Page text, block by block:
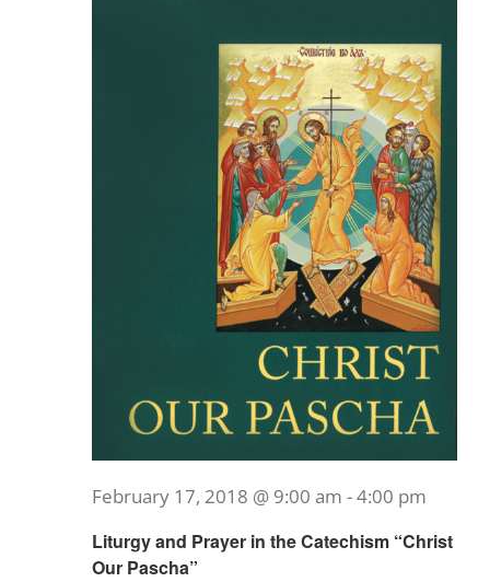
Liturgy and Prayer in the Catechism “Christ
Our Pascha”
February 17, 2018 @ 9:00 am -4:00 pm